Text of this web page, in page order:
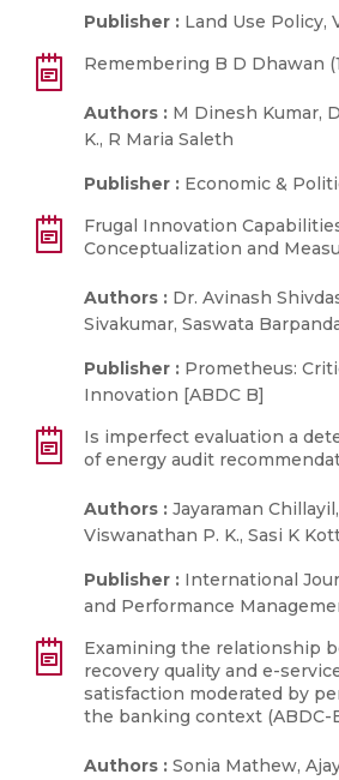
Publisher : Land Use Policy,
Remembering B D Dhawan
Authors : M Dinesh Kumar,
K., R Maria Saleth
Publisher : Economic &
Frugal Innovation
Conceptualization and
Authors : Dr. Avinash
Sivakumar, Saswata
Publisher : Prometheus:
Innovation [ABDC B]
Is imperfect evaluation a
of energy audit
Authors : Jayaraman
Viswanathan P. K., Sasi K
Publisher : International
and Performance
Examining the relationship
recovery quality and e-
satisfaction moderated by
the banking context (ABDC-
Authors : Sonia Mathew,